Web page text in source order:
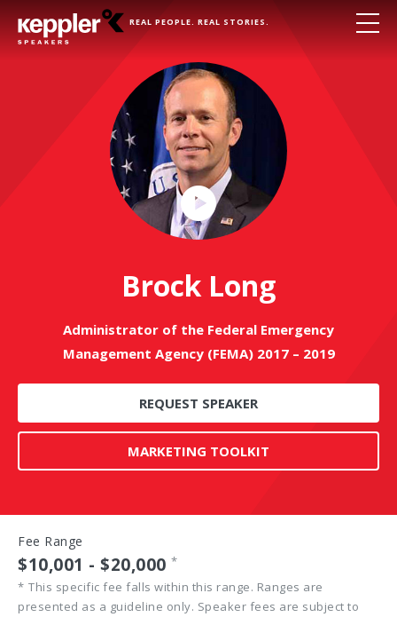
REAL PEOPLE. REAL STORIES.
Play
Video
Brock Long
Administrator of the Federal Emergency
Management Agency (FEMA) 2017 – 2019
REQUEST SPEAKER
MARKETING TOOLKIT
Fee Range
$10,001 - $20,000 *
* This specific fee falls within this range. Ranges are
presented as a guideline only. Speaker fees are subject to